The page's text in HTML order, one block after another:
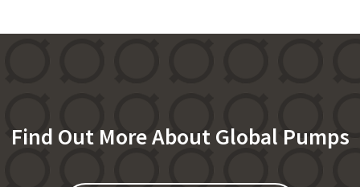
Find Out More About Global Pumps